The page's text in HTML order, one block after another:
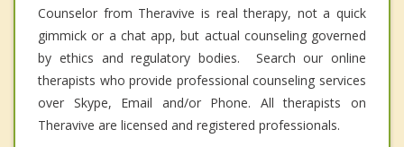
Counselor from Theravive is real therapy, not a quick
gimmick or a chat app, but actual counseling governed
by ethics and regulatory bodies. Search our online
therapists who provide professional counseling services
over Skype, Email and/or Phone. All therapists on
Theravive are licensed and registered professionals.